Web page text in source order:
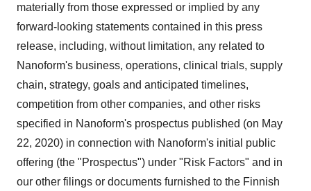
materially from those expressed or implied by any
forward-looking statements contained in this press
release, including, without limitation, any related to
Nanoform's business, operations, clinical trials, supply
chain, strategy, goals and anticipated timelines,
competition from other companies, and other risks
specified in Nanoform's prospectus published (on May
22, 2020) in connection with Nanoform's initial public
offering (the "Prospectus") under "Risk Factors" and in
our other filings or documents furnished to the Finnish